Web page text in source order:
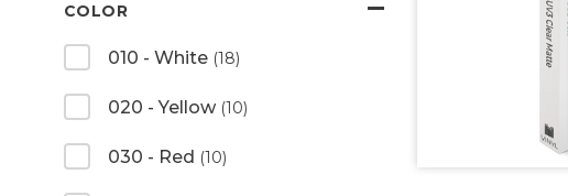
COLOR
010 - White (18)
020 - Yellow (10)
030 - Red (10)